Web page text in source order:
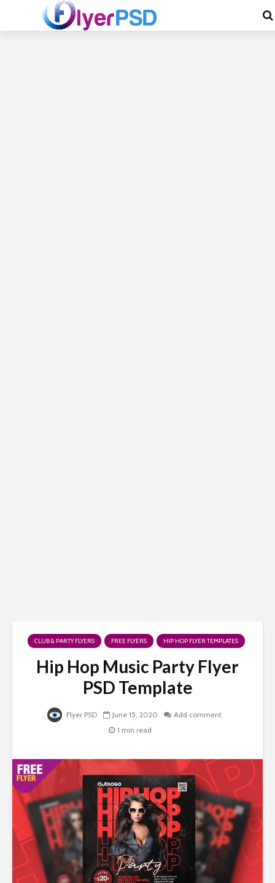
CLUB & PARTY FLYERS FREE FLYERS HIP HOP FLYER TEMPLATES
Hip Hop Music Party Flyer
PSD Template
Flyer PSD June 15, 2020
Add comment
1 min read